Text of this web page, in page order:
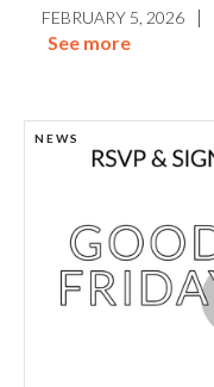
FEBRUARY 5, 2026 |
See more
NEWS